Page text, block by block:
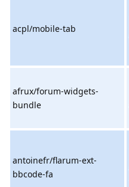
acpl/mobile-tab
afrux/forum-widgets-
bundle
antoinefr/flarum-ext-
bbcode-fa